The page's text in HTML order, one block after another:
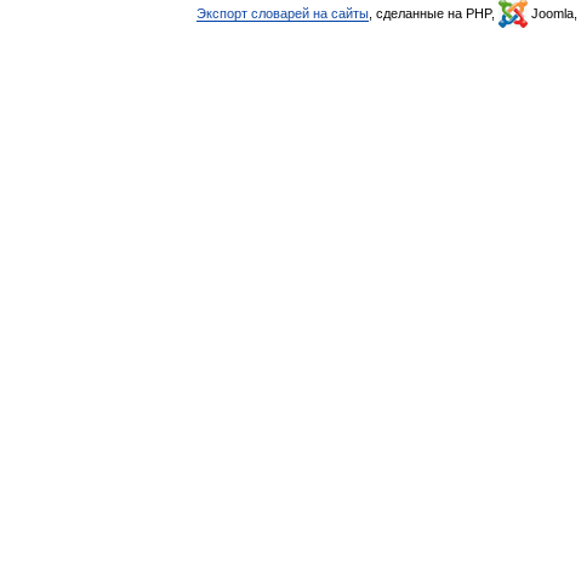
Экспорт словарей на сайты , сделанные на PHP, Joomla,